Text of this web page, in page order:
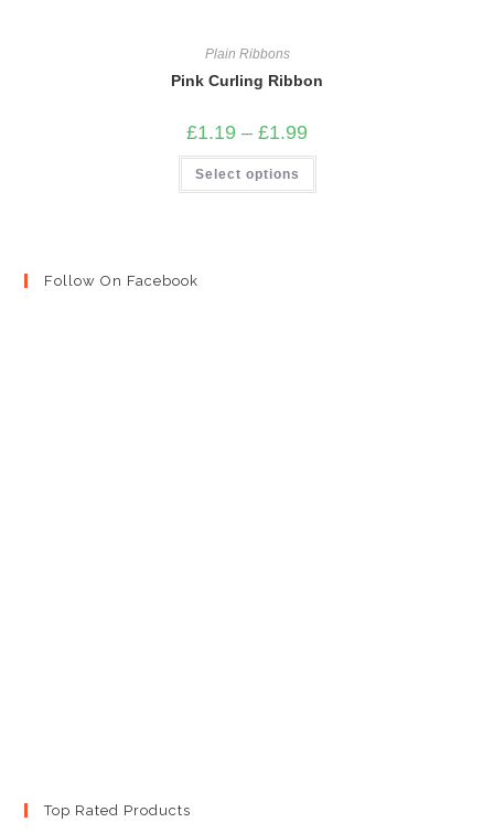
Plain Ribbons
Pink Curling Ribbon
£1.19 – £1.99
£1.19
£1.99
Select options
This
has
Follow On Facebook
Top Rated Products